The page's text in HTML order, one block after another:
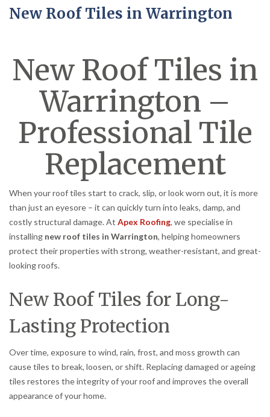
New Roof Tiles in Warrington
New Roof Tiles in
Warrington –
Professional Tile
Replacement
When your roof tiles start to crack, slip, or look worn out, it is more
than just an eyesore – it can quickly turn into leaks, damp, and
costly structural damage. At Apex Roofing, we specialise in
installing new roof tiles in Warrington, helping homeowners
protect their properties with strong, weather-resistant, and great-
looking roofs.
New Roof Tiles for Long-
Lasting Protection
Over time, exposure to wind, rain, frost, and moss growth can
cause tiles to break, loosen, or shift. Replacing damaged or ageing
tiles restores the integrity of your roof and improves the overall
appearance of your home.